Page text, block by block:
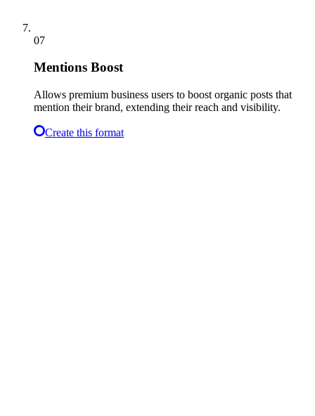
07
Mentions Boost
Allows premium business users to boost organic posts that
mention their brand, extending their reach and visibility.
Create this format